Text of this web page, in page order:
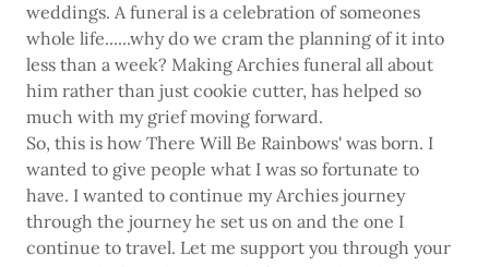
weddings. A funeral is a celebration of someones
whole life......why do we cram the planning of it into
less than a week? Making Archies funeral all about
him rather than just cookie cutter, has helped so
much with my grief moving forward.
So, this is how There Will Be Rainbows' was born. I
wanted to give people what I was so fortunate to
have. I wanted to continue my Archies journey
through the journey he set us on and the one I
continue to travel. Let me support you through your